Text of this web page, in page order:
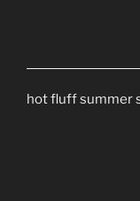
hot fluff summer